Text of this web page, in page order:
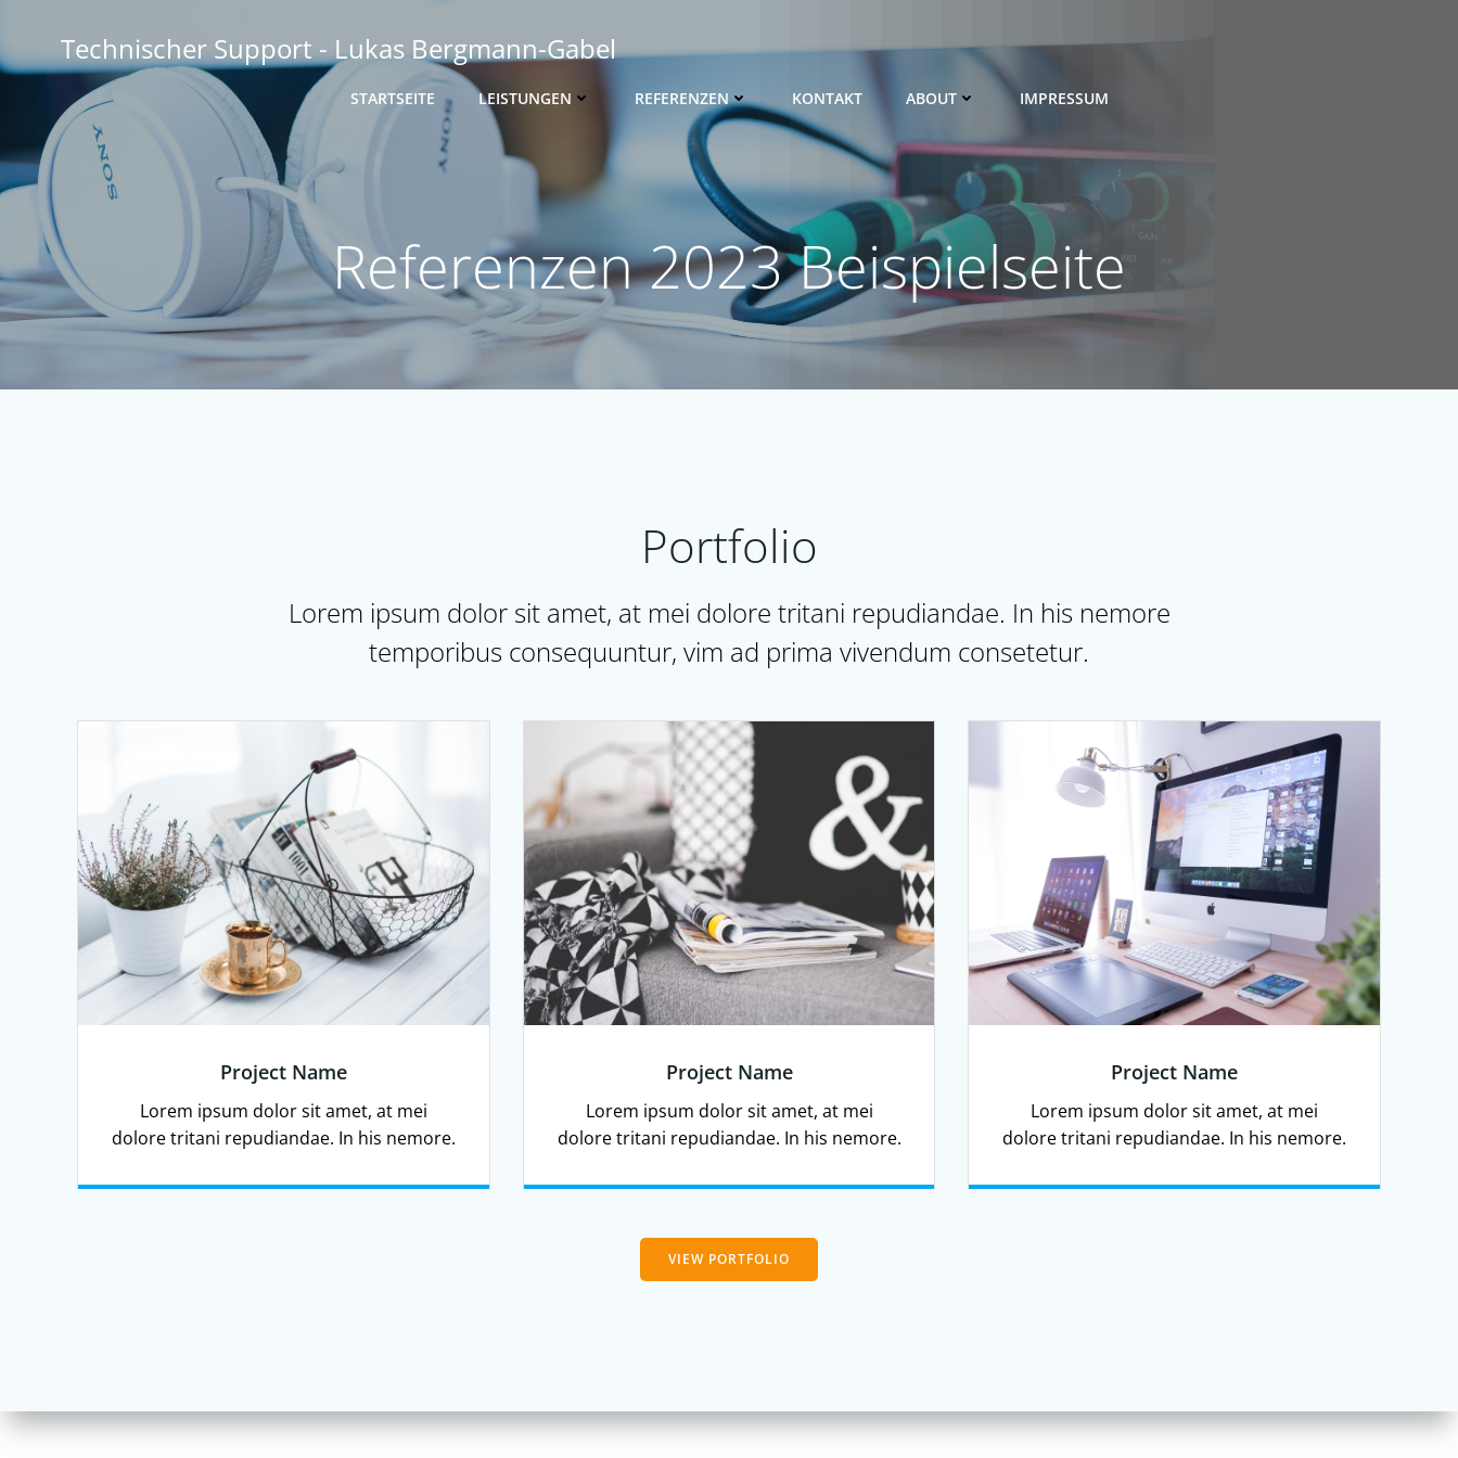
springenTechnischer Support - Lukas Bergmann-Gabel
STARTSEITE LEISTUNGEN REFERENZEN KONTAKT ABOUT IMPRESSUM
Referenzen 2023 Beispielseite
Portfolio
Lorem ipsum dolor sit amet, at mei dolore tritani repudiandae. In his nemore
temporibus consequuntur, vim ad prima vivendum consetetur.
Project Name
Lorem ipsum dolor sit amet, at mei
dolore tritani repudiandae. In his nemore.
Project Name
Lorem ipsum dolor sit amet, at mei
dolore tritani repudiandae. In his nemore.
Project Name
Lorem ipsum dolor sit amet, at mei
dolore tritani repudiandae. In his nemore.
VIEW PORTFOLIO